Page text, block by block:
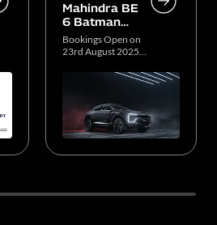
Mahindra BE
6 Batman
Edition
Production
Bookings Open on
23rd August 2025,